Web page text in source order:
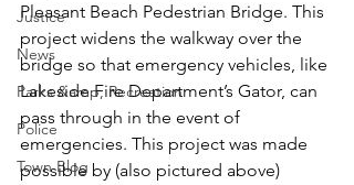
Justice
News
Parks &amp; Recreation
Police
Town Blog
Pleasant Beach Pedestrian Bridge. This
project widens the walkway over the
bridge so that emergency vehicles, like
Lakeside Fire Department’s Gator, can
pass through in the event of
emergencies. This project was made
possible by (also pictured above)